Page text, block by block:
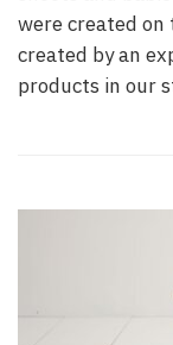
were created on
created by an
products in our